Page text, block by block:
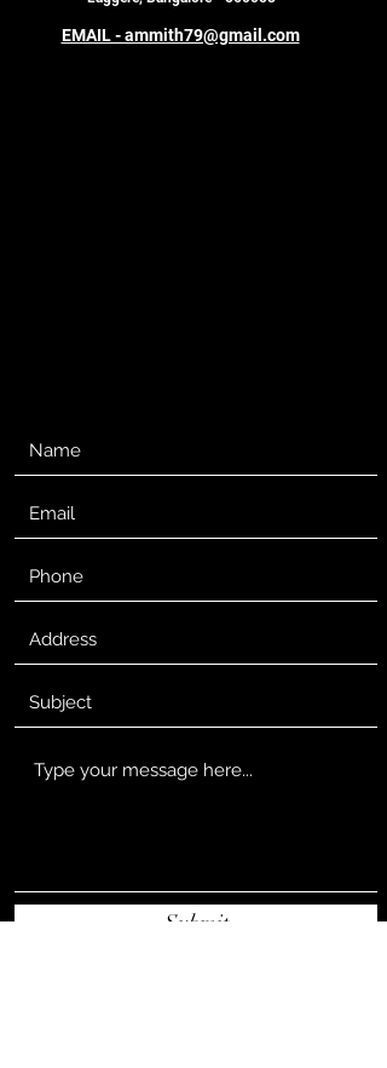
EMAIL - ammith79@gmail.com
Submit